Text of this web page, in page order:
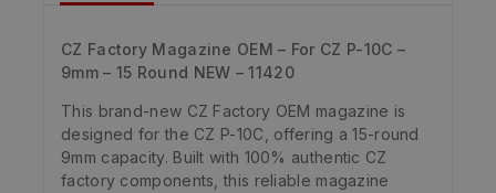
CZ Factory Magazine OEM – For CZ P-10C –
9mm – 15 Round NEW – 11420
This brand-new CZ Factory OEM magazine is
designed for the CZ P-10C, offering a 15-round
9mm capacity. Built with 100% authentic CZ
factory components, this reliable magazine